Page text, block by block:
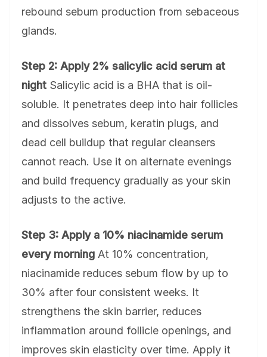
rebound sebum production from sebaceous
glands.
Step 2: Apply 2% salicylic acid serum at
night Salicylic acid is a BHA that is oil-
soluble. It penetrates deep into hair follicles
and dissolves sebum, keratin plugs, and
dead cell buildup that regular cleansers
cannot reach. Use it on alternate evenings
and build frequency gradually as your skin
adjusts to the active.
Step 3: Apply a 10% niacinamide serum
every morning At 10% concentration,
niacinamide reduces sebum flow by up to
30% after four consistent weeks. It
strengthens the skin barrier, reduces
inflammation around follicle openings, and
improves skin elasticity over time. Apply it